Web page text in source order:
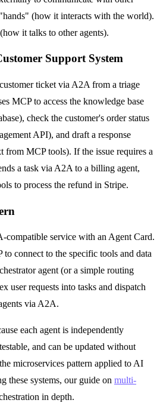
(how it interacts with the world).
it talks to other agents).
Support System
ticket via A2A from a triage
MCP to access the knowledge base
check the customer's order status
API), and draft a response
MCP tools). If the issue requires a
a task via A2A to a billing agent,
to process the refund in Stripe.
compatible service with an Agent Card.
to connect to the specific tools and data
agent (or a simple routing
user requests into tasks and dispatch
via A2A.
each agent is independently
and can be updated without
microservices pattern applied to AI
these systems, our guide on multi-
in depth.